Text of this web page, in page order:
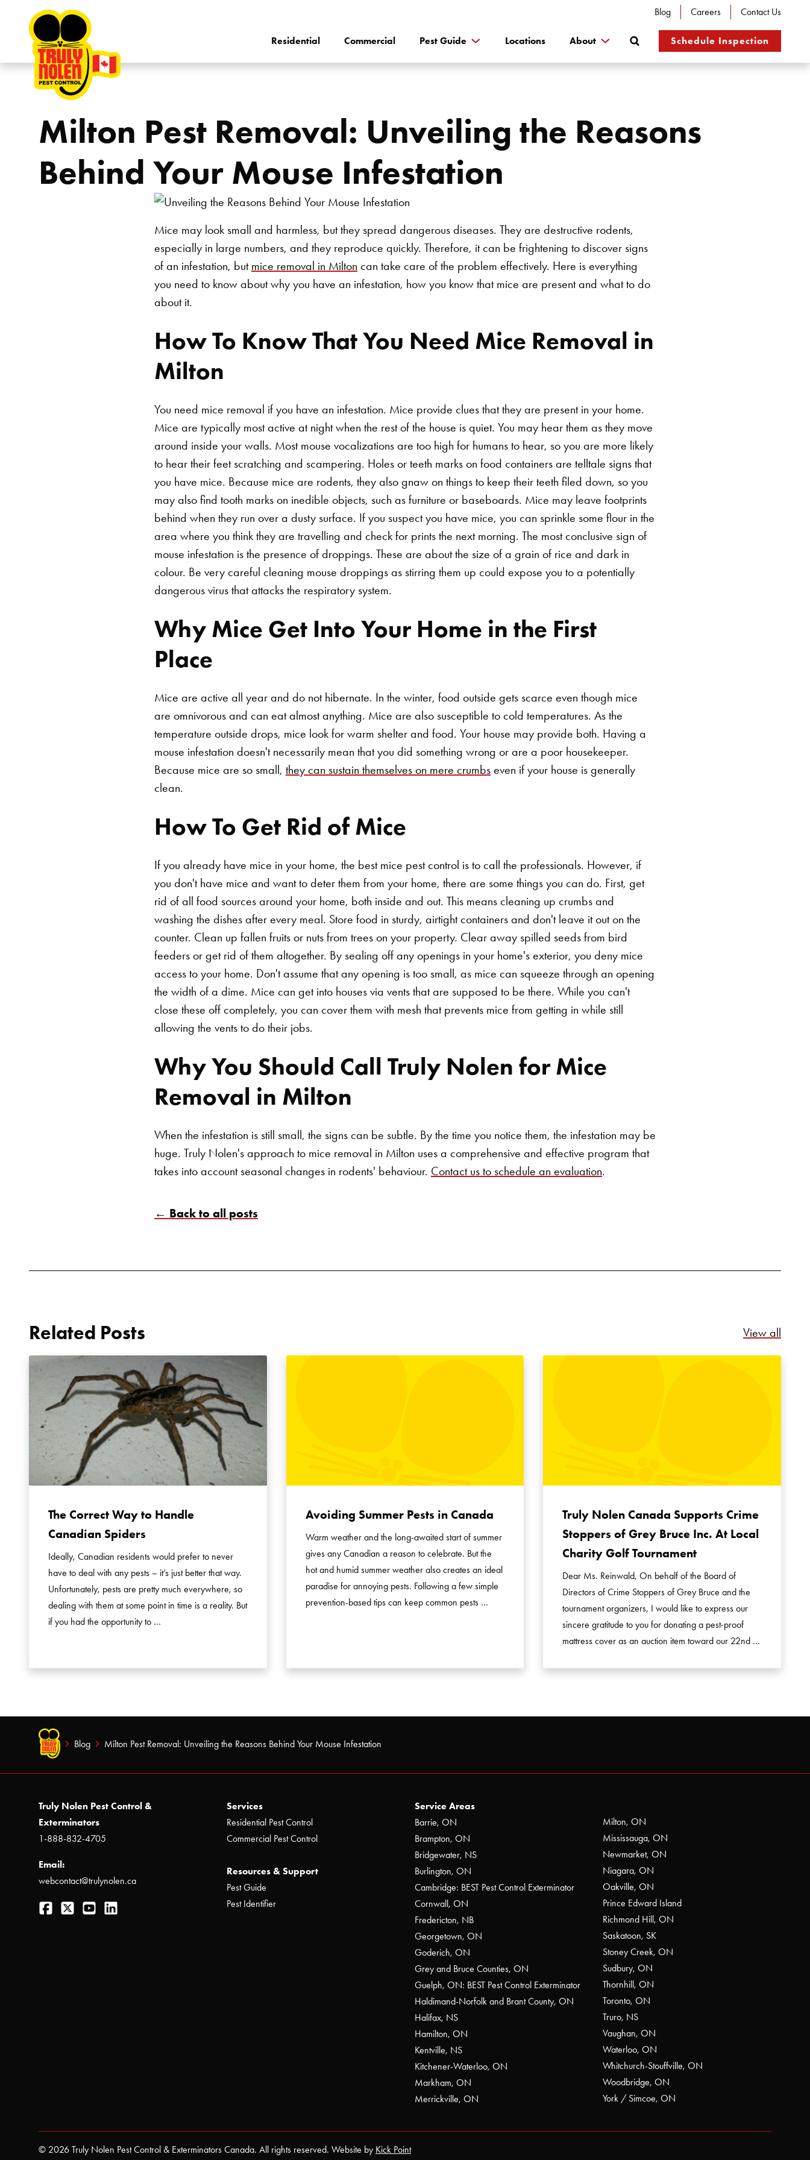
Skip to content Blog Careers Contact Us
Residential Commercial Pest Guide Locations About
Search
Schedule Inspection
Milton Pest Removal: Unveiling the Reasons
Behind Your Mouse Infestation
Mice may look small and harmless, but they spread dangerous diseases. They are destructive rodents,
especially in large numbers, and they reproduce quickly. Therefore, it can be frightening to discover signs
of an infestation, but mice removal in Milton can take care of the problem effectively. Here is everything
you need to know about why you have an infestation, how you know that mice are present and what to do
about it.
How To Know That You Need Mice Removal in
Milton
You need mice removal if you have an infestation. Mice provide clues that they are present in your home.
Mice are typically most active at night when the rest of the house is quiet. You may hear them as they move
around inside your walls. Most mouse vocalizations are too high for humans to hear, so you are more likely
to hear their feet scratching and scampering. Holes or teeth marks on food containers are telltale signs that
you have mice. Because mice are rodents, they also gnaw on things to keep their teeth filed down, so you
may also find tooth marks on inedible objects, such as furniture or baseboards. Mice may leave footprints
behind when they run over a dusty surface. If you suspect you have mice, you can sprinkle some flour in the
area where you think they are travelling and check for prints the next morning. The most conclusive sign of
mouse infestation is the presence of droppings. These are about the size of a grain of rice and dark in
colour. Be very careful cleaning mouse droppings as stirring them up could expose you to a potentially
dangerous virus that attacks the respiratory system.
Why Mice Get Into Your Home in the First
Place
Mice are active all year and do not hibernate. In the winter, food outside gets scarce even though mice
are omnivorous and can eat almost anything. Mice are also susceptible to cold temperatures. As the
temperature outside drops, mice look for warm shelter and food. Your house may provide both. Having a
mouse infestation doesn't necessarily mean that you did something wrong or are a poor housekeeper.
Because mice are so small, they can sustain themselves on mere crumbs even if your house is generally
clean.
How To Get Rid of Mice
If you already have mice in your home, the best mice pest control is to call the professionals. However, if
you don't have mice and want to deter them from your home, there are some things you can do. First, get
rid of all food sources around your home, both inside and out. This means cleaning up crumbs and
washing the dishes after every meal. Store food in sturdy, airtight containers and don't leave it out on the
counter. Clean up fallen fruits or nuts from trees on your property. Clear away spilled seeds from bird
feeders or get rid of them altogether. By sealing off any openings in your home's exterior, you deny mice
access to your home. Don't assume that any opening is too small, as mice can squeeze through an opening
the width of a dime. Mice can get into houses via vents that are supposed to be there. While you can't
close these off completely, you can cover them with mesh that prevents mice from getting in while still
allowing the vents to do their jobs.
Why You Should Call Truly Nolen for Mice
Removal in Milton
When the infestation is still small, the signs can be subtle. By the time you notice them, the infestation may be
huge. Truly Nolen's approach to mice removal in Milton uses a comprehensive and effective program that
takes into account seasonal changes in rodents' behaviour. Contact us to schedule an evaluation.
← Back to all posts
Related Posts View all
The Correct Way to Handle
Canadian Spiders
Ideally, Canadian residents would prefer to never
have to deal with any pests – it’s just better that way.
Unfortunately, pests are pretty much everywhere, so
dealing with them at some point in time is a reality. But
if you had the opportunity to …
Avoiding Summer Pests in Canada
Warm weather and the long-awaited start of summer
gives any Canadian a reason to celebrate. But the
hot and humid summer weather also creates an ideal
paradise for annoying pests. Following a few simple
prevention-based tips can keep common pests …
Truly Nolen Canada Supports Crime
Stoppers of Grey Bruce Inc. At Local
Charity Golf Tournament
Dear Ms. Reinwald, On behalf of the Board of
Directors of Crime Stoppers of Grey Bruce and the
tournament organizers, I would like to express our
sincere gratitude to you for donating a pest-proof
mattress cover as an auction item toward our 22nd …
Search for:
Blog Milton Pest Removal: Unveiling the Reasons Behind Your Mouse Infestation
Truly Nolen Pest Control &
Exterminators
1-888-832-4705
Email:
webcontact@trulynolen.ca
Facebook
TwitterYouTube
Services
Residential Pest Control
Commercial Pest Control
Resources & Support
Pest Guide
Pest Identifier
Service Areas
Barrie, ON
Brampton, ON
Bridgewater, NS
Burlington, ON
Cambridge: BEST Pest Control Exterminator
Cornwall, ON
Fredericton, NB
Georgetown, ON
Goderich, ON
Grey and Bruce Counties, ON
Guelph, ON: BEST Pest Control Exterminator
Haldimand-Norfolk and Brant County, ON
Halifax, NS
Hamilton, ON
Kentville, NS
Kitchener-Waterloo, ON
Markham, ON
Merrickville, ON
Milton, ON
Mississauga, ON
Newmarket, ON
Niagara, ON
Oakville, ON
Prince Edward Island
Richmond Hill, ON
Saskatoon, SK
Stoney Creek, ON
Sudbury, ON
Thornhill, ON
Toronto, ON
Truro, NS
Vaughan, ON
Waterloo, ON
Whitchurch-Stouffville, ON
Woodbridge, ON
York / Simcoe, ON
© 2026 Truly Nolen Pest Control & Exterminators Canada. All rights reserved. Website by Kick Point